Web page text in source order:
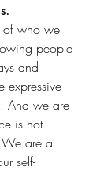
of who we
people
and
expressive
And we are
is not
We are a
self-